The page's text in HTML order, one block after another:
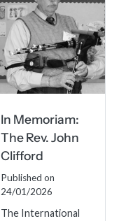
In Memoriam:
The Rev. John
Clifford
Published on
24/01/2026
The International